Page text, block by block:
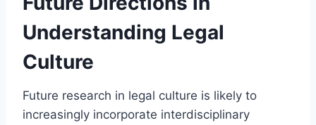
Understanding Legal
Culture
Future research in legal culture is likely to
increasingly incorporate interdisciplinary